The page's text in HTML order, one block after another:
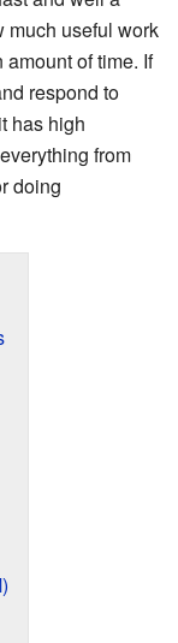
much useful work
of time. If
respond to
has high
from
doing